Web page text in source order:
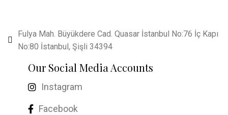
Fulya Mah. Büyükdere Cad. Quasar İstanbul No:76 İç Kapı
No:80 İstanbul, Şişli 34394
Our Social Media Accounts
Instagram
Facebook